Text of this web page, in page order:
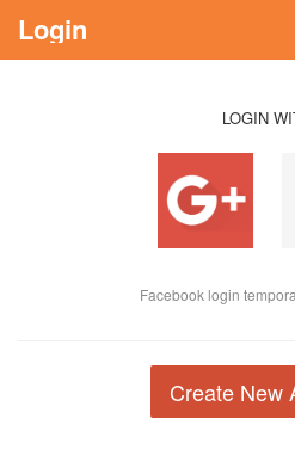
Login
LOGIN
Facebook login
Create New